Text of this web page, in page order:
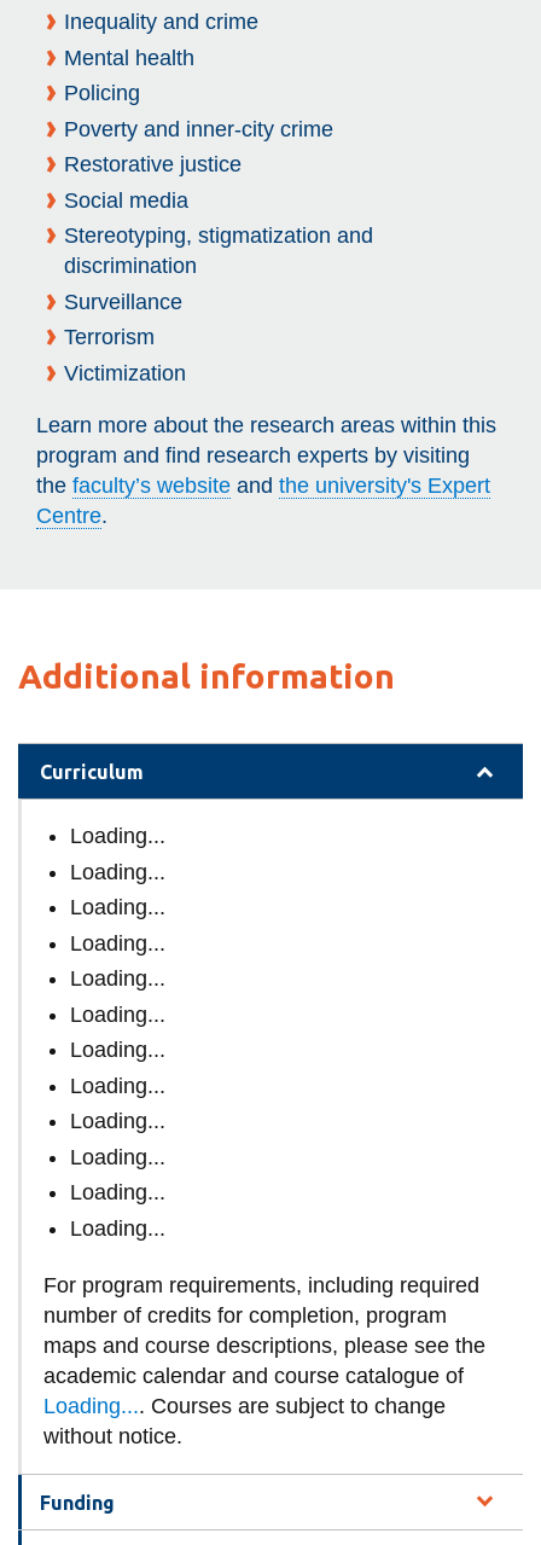
Inequality and crime
Mental health
Policing
Poverty and inner-city crime
Restorative justice
Social media
Stereotyping, stigmatization and
discrimination
Surveillance
Terrorism
Victimization
Learn more about the research areas within this
program and find research experts by visiting
the faculty’s website and the university's Expert
Centre.
Additional information
Curriculum
Loading...
Loading...
Loading...
Loading...
Loading...
Loading...
Loading...
Loading...
Loading...
Loading...
Loading...
Loading...
For program requirements, including required
number of credits for completion, program
maps and course descriptions, please see the
academic calendar and course catalogue of
Loading.... Courses are subject to change
without notice.
Funding